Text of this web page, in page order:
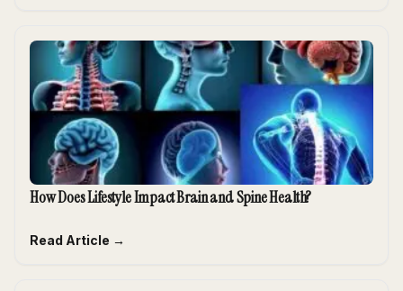
How Does Lifestyle Impact Brain and Spine Health?
Read Article →